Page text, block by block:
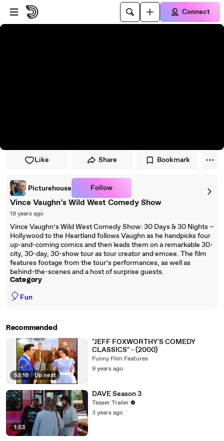
Skip to player
Skip to main content
Connect
Like Share Bookmark
Picturehouse Follow
Vince Vaughn’s Wild West Comedy Show
19 years ago
Vince Vaughn’s Wild West Comedy Show: 30 Days & 30 Nights –
Hollywood to the Heartland follows Vaughn as he handpicks four
up-and-coming comics and then leads them on a remarkable 30-
city, 30-day, 30-show tour as tour creator and emcee. The film
features footage from the tour’s performances, as well as
behind-the-scenes and a host of surprise guests.
Category
🎈 Fun
Recommended
53:16 | Up next
"JEFF FOXWORTHY'S COMEDY
CLASSICS" - (2000)
Funny Film Features
9 years ago
1:53
DAVE Season 3
Teaser Trailer
3 years ago